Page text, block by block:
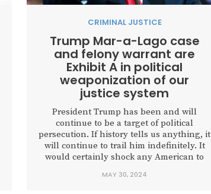
CRIMINAL JUSTICE
Trump Mar-a-Lago case
and felony warrant are
Exhibit A in political
weaponization of our
justice system
President Trump has been and will
continue to be a target of political
persecution. If history tells us anything, it
will continue to trail him indefinitely. It
would certainly shock any American to
authorized against you and your
MAY 30, 2024